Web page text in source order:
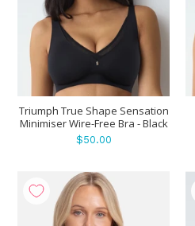
Triumph True Shape Sensation
Minimiser Wire-Free Bra - Black
$50.00